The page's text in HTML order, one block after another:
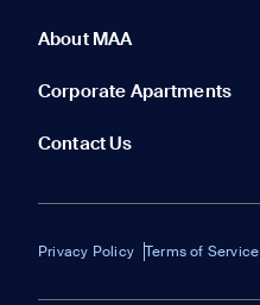
About MAA
Corporate Apartments
Contact Us
Privacy Policy Terms of Service